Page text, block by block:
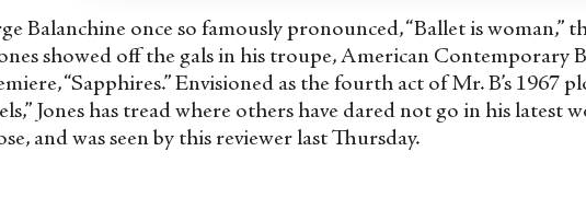
Balanchine once so famously pronounced, “Ballet is
showed off the gals in his troupe, American Contemporary
“Sapphires.” Envisioned as the fourth act of Mr. B’s
Jones has tread where others have dared not go in his latest
and was seen by this reviewer last Thursday.